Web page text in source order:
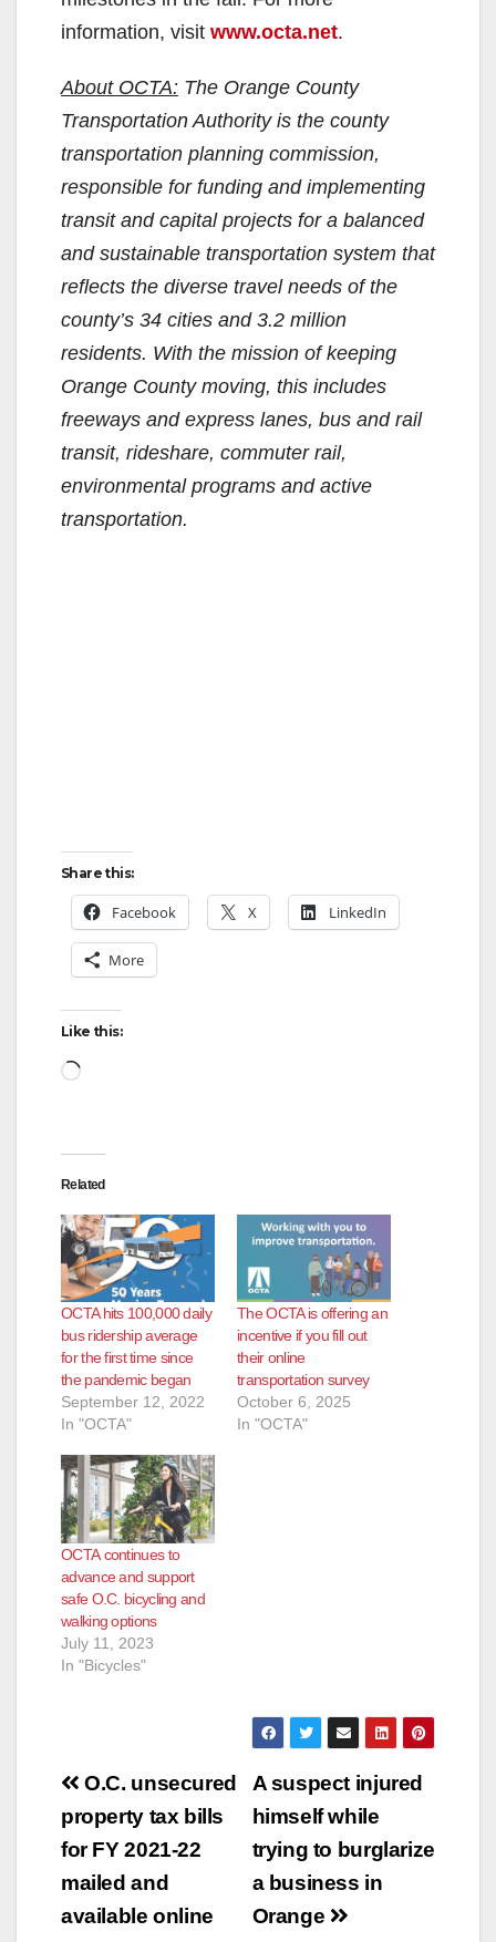
information, visit www.octa.net.
About OCTA: The Orange County
Transportation Authority is the county
transportation planning commission,
responsible for funding and implementing
transit and capital projects for a balanced
and sustainable transportation system that
reflects the diverse travel needs of the
county’s 34 cities and 3.2 million
residents. With the mission of keeping
Orange County moving, this includes
freeways and express lanes, bus and rail
transit, rideshare, commuter rail,
environmental programs and active
transportation.
Share this:
Facebook X LinkedIn
More
Like this:
Loading…
Related
OCTA hits 100,000 daily
bus ridership average
for the first time since
the pandemic began
September 12, 2022
In "OCTA"
The OCTA is offering an
incentive if you fill out
their online
transportation survey
October 6, 2025
In "OCTA"
OCTA continues to
advance and support
safe O.C. bicycling and
walking options
July 11, 2023
In "Bicycles"
Post
navigation
A suspect injured
himself while
trying to burglarize
a business in
Orange
O.C. unsecured
property tax bills
for FY 2021-22
mailed and
available online